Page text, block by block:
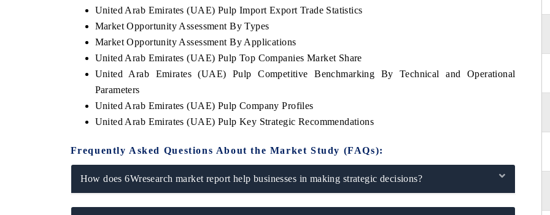
United Arab Emirates (UAE) Pulp Import Export Trade Statistics
Market Opportunity Assessment By Types
Market Opportunity Assessment By Applications
United Arab Emirates (UAE) Pulp Top Companies Market Share
United Arab Emirates (UAE) Pulp Competitive Benchmarking By Technical and Operational
Parameters
United Arab Emirates (UAE) Pulp Company Profiles
United Arab Emirates (UAE) Pulp Key Strategic Recommendations
Frequently Asked Questions About the Market Study (FAQs):
How does 6Wresearch market report help businesses in making strategic decisions?